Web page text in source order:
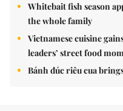
Whitebait fish season
the whole family
Vietnamese cuisine
leaders’ street food
Bánh đúc riêu cua